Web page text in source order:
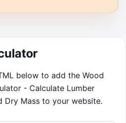
to Play
board out of spec.
second dry without
Kiln Run
below to add the Wood
- Calculate Lumber
Dry Mass to your website.